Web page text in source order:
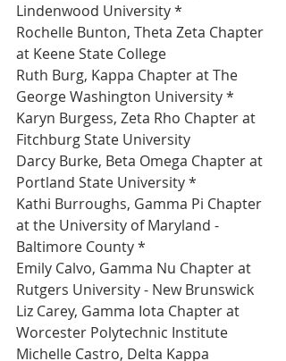
Lindenwood University *
Rochelle Bunton, Theta Zeta Chapter
at Keene State College
Ruth Burg, Kappa Chapter at The
George Washington University *
Karyn Burgess, Zeta Rho Chapter at
Fitchburg State University
Darcy Burke, Beta Omega Chapter at
Portland State University *
Kathi Burroughs, Gamma Pi Chapter
at the University of Maryland -
Baltimore County *
Emily Calvo, Gamma Nu Chapter at
Rutgers University - New Brunswick
Liz Carey, Gamma Iota Chapter at
Worcester Polytechnic Institute
Michelle Castro, Delta Kappa